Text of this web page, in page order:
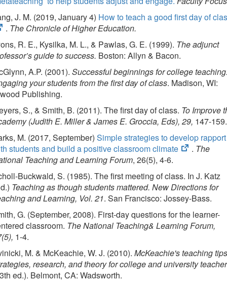
J. M. (2019, January 4) How to teach a good first day of
. The Chronicle of Higher Education.
R. E., Kysilka, M. L., & Pawlas, G. E. (1999). The adjunct
guide to success. Boston: Allyn & Bacon.
A.P. (2001). Successful beginnings for college
your students from the first day of class. Madison, WI:
Publishing.
S., & Smith, B. (2011). The first day of class. To Improve
(Judith E. Miller & James E. Groccia, Eds), 29, 147-
M. (2017, September) Simple strategies to develop rapport
students and build a positive classroom climate
(opens
new
tab)
. The
Teaching and Learning Forum, 26(5), 4-6.
Buckwald, S. (1985). The first meeting of class. In J. Katz
Teaching as though students mattered. New Directions for
and Learning, Vol. 21. San Francisco: Jossey-Bass.
G. (September, 2008). First-day questions for the learner-
classroom. The National Teaching& Learning Forum,
1-4.
M. & McKeachie, W. J. (2010). McKeachie's teaching
research, and theory for college and university
ed.). Belmont, CA: Wadsworth.